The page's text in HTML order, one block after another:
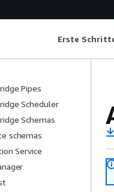
Erste
Pipes
Scheduler
Schemas
schemas
Service